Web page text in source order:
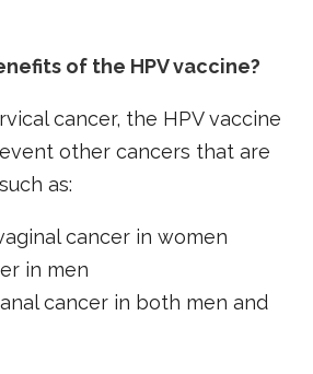
of the HPV vaccine?
cancer, the HPV vaccine
other cancers that are
as:
cancer in women
in men
cancer in both men and